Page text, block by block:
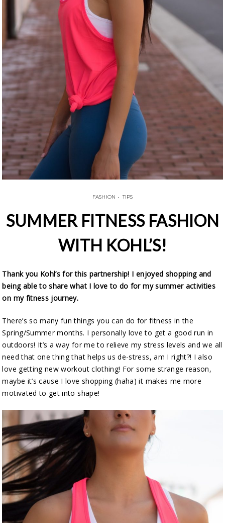
FASHION • TIPS
SUMMER FITNESS FASHION
WITH KOHL’S!
Thank you Kohl’s for this partnership! I enjoyed shopping and
being able to share what I love to do for my summer activities
on my fitness journey.
There’s so many fun things you can do for fitness in the
Spring/Summer months. I personally love to get a good run in
outdoors! It’s a way for me to relieve my stress levels and we all
need that one thing that helps us de-stress, am I right?! I also
love getting new workout clothing! For some strange reason,
maybe it’s cause I love shopping (haha) it makes me more
motivated to get into shape!